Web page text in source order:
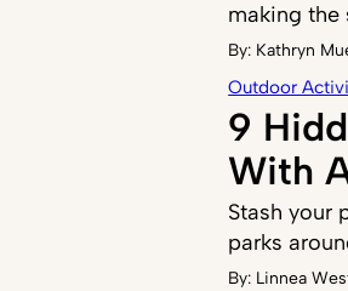
making the
By: Kathryn
Outdoor
9
With
Stash your
parks
By: Linnea